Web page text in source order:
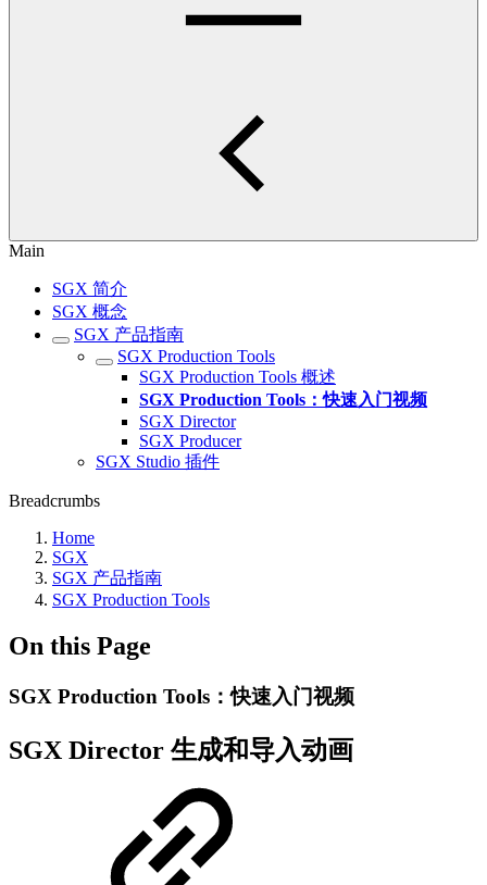
Main
SGX 简介
SGX 概念
SGX 产品指南
SGX Production Tools
SGX Production Tools 概述
SGX Production Tools：快速入门视频
SGX Director
SGX Producer
SGX Studio 插件
Breadcrumbs
Home
SGX
SGX 产品指南
SGX Production Tools
On this Page
SGX Production Tools：快速入门视频
SGX Director 生成和导入动画